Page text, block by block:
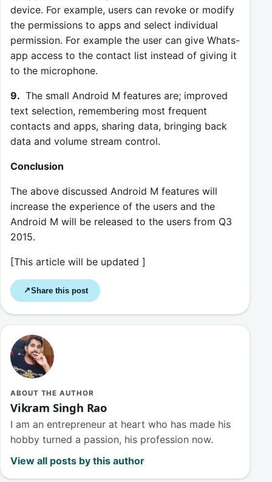
device. For example, users can revoke or modify
the permissions to apps and select individual
permission. For example the user can give Whats-
app access to the contact list instead of giving it
to the microphone.
9. The small Android M features are; improved
text selection, remembering most frequent
contacts and apps, sharing data, bringing back
data and volume stream control.
Conclusion
The above discussed Android M features will
increase the experience of the users and the
Android M will be released to the users from Q3
2015.
[This article will be updated ]
↗Share this post
ABOUT THE AUTHOR
Vikram Singh Rao
I am an entrepreneur at heart who has made his
hobby turned a passion, his profession now.
View all posts by this author